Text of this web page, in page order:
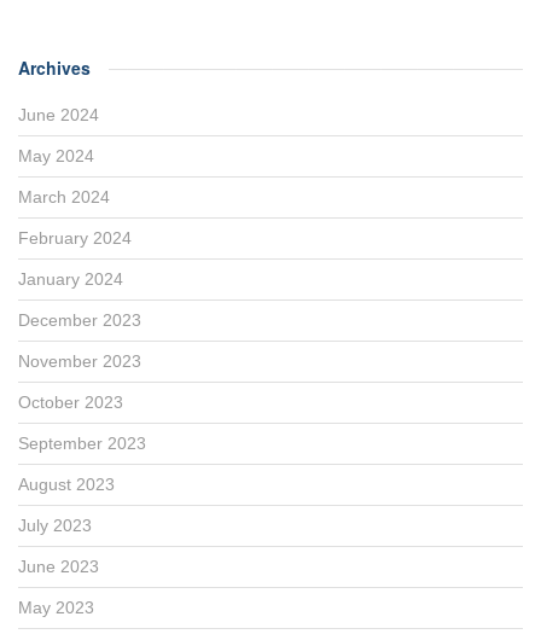
Archives
June 2024
May 2024
March 2024
February 2024
January 2024
December 2023
November 2023
October 2023
September 2023
August 2023
July 2023
June 2023
May 2023